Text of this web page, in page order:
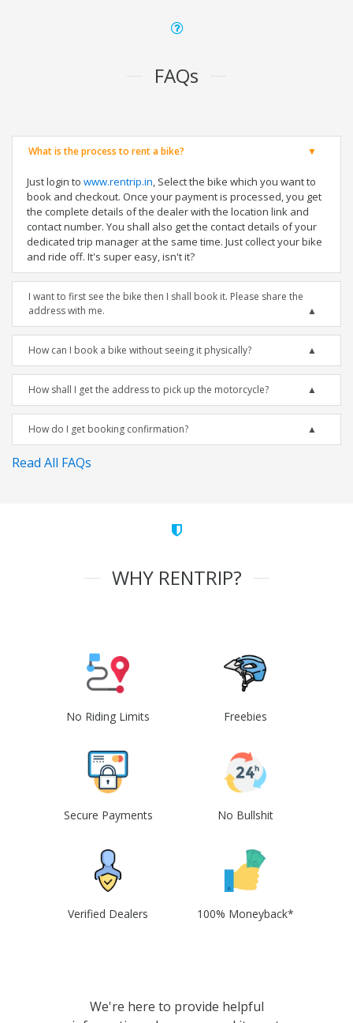
FAQs
What is the process to rent a bike?
Just login to www.rentrip.in, Select the bike which you want to
book and checkout. Once your payment is processed, you get
the complete details of the dealer with the location link and
contact number. You shall also get the contact details of your
dedicated trip manager at the same time. Just collect your bike
and ride off. It's super easy, isn't it?
I want to first see the bike then I shall book it. Please share the
address with me.
How can I book a bike without seeing it physically?
How shall I get the address to pick up the motorcycle?
How do I get booking confirmation?
Read All FAQs
WHY RENTRIP?
No Riding Limits Freebies
Secure Payments No Bullshit
Verified Dealers 100% Moneyback*
We're here to provide helpful